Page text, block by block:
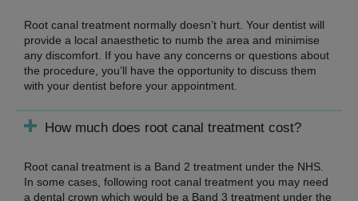
Root canal treatment normally doesn’t hurt. Your dentist will
provide a local anaesthetic to numb the area and minimise
any discomfort. If you have any concerns or questions about
the procedure, you’ll have the opportunity to discuss them
with your dentist before your appointment.
How much does root canal treatment cost?
Root canal treatment is a Band 2 treatment under the NHS.
In some cases, following root canal treatment you may need
a dental crown which would be a Band 3 treatment under the